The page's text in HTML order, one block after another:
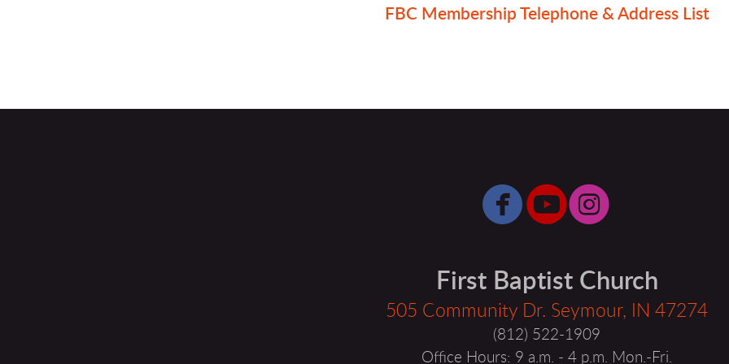
FBC Membership Telephone & Address List
circlefacebook
circleyoutube

First Baptist Church
505 Community Dr. Seymour, IN 47274
(812) 522-1909
Office Hours: 9 a.m. - 4 p.m. Mon.-Fri.